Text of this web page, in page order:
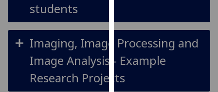
use
them
our
privacy
students
Imaging, Image Processing and
Image Analysis - Example
Research Projects